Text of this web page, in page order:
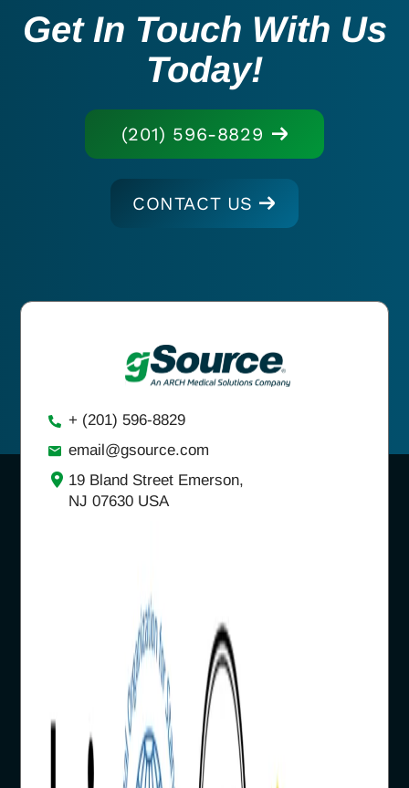
Get In Touch With Us
Today!
(201) 596-8829
CONTACT US
+ (201) 596-8829
email@gsource.com
19 Bland Street Emerson,
NJ 07630 USA